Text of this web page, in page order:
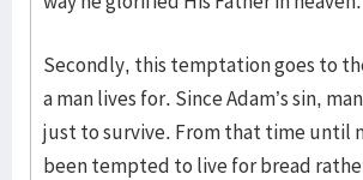
Secondly, this temptation goes to
a man lives for. Since Adam’s sin,
just to survive. From that time until
been tempted to live for bread